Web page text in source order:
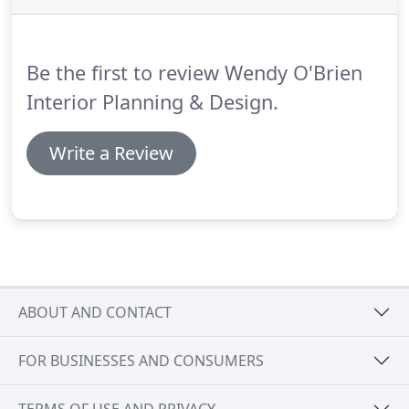
earthtone walls, accented with espresso stained
Italian countryside and Mediterranean Sea.
Be the first to review Wendy O'Brien
Interior Planning & Design.
Write a Review
ABOUT AND CONTACT
FOR BUSINESSES AND CONSUMERS